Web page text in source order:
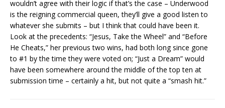
wouldn’t agree with their logic if that’s the case – Underwood
is the reigning commercial queen, they’ll give a good listen to
whatever she submits – but I think that could have been it.
Look at the precedents: “Jesus, Take the Wheel” and “Before
He Cheats,” her previous two wins, had both long since gone
to #1 by the time they were voted on; “Just a Dream” would
have been somewhere around the middle of the top ten at
submission time – certainly a hit, but not quite a “smash hit.”